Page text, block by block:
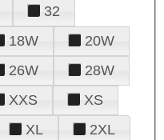
32
18W
20W
26W
28W
XXS
XS
XL 2XL